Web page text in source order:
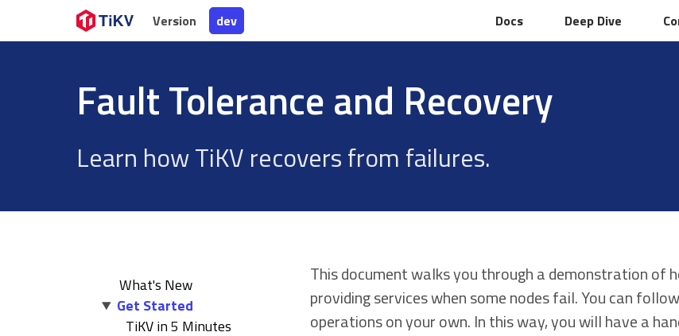
Version dev Docs Deep Dive
Version dev Docs Deep Dive
Fault Tolerance and Recovery
Learn how TiKV recovers from failures.
What's New
Get Started
TiKV in 5 Minutes
This document walks you through a demonstration of
providing services when some nodes fail. You can
operations on your own. In this way, you will have a